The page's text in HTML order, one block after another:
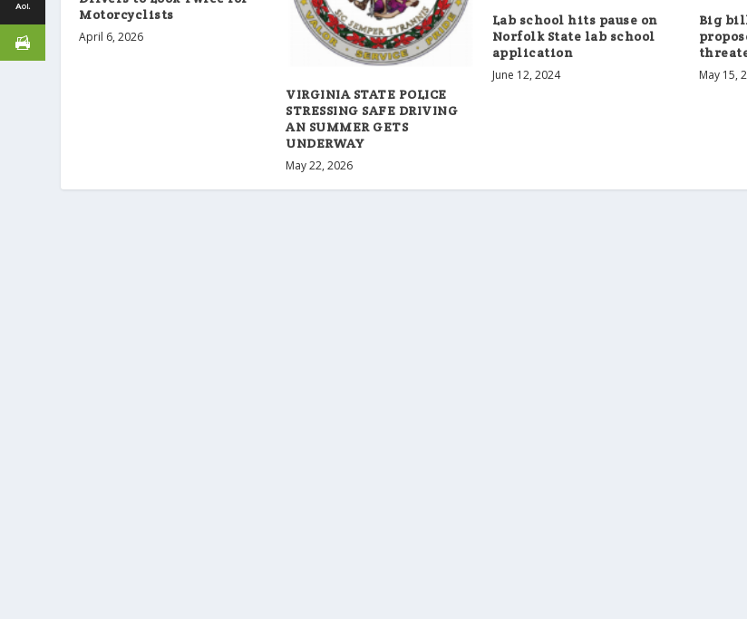
Motorcyclists
April 6, 2026
VIRGINIA STATE POLICE
STRESSING SAFE DRIVING
AN SUMMER GETS
UNDERWAY
May 22, 2026
Lab school hits pause on
Norfolk State lab school
application
June 12, 2024
Big
May 15,